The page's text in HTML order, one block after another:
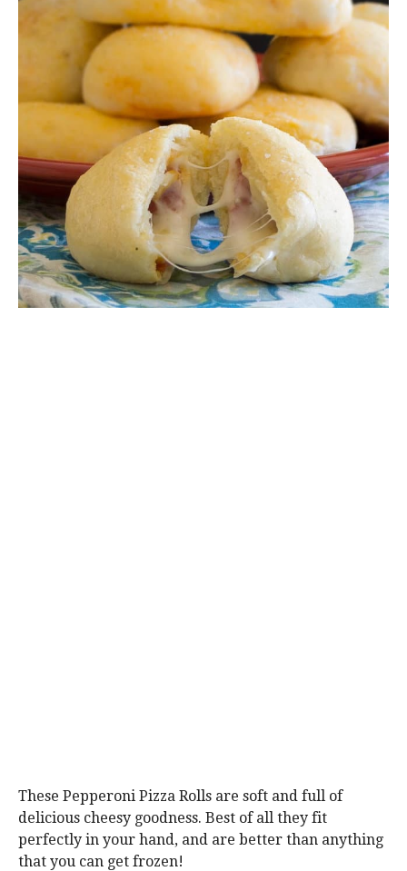
These Pepperoni Pizza Rolls are soft and full of
delicious cheesy goodness. Best of all they fit
perfectly in your hand, and are better than anything
that you can get frozen!